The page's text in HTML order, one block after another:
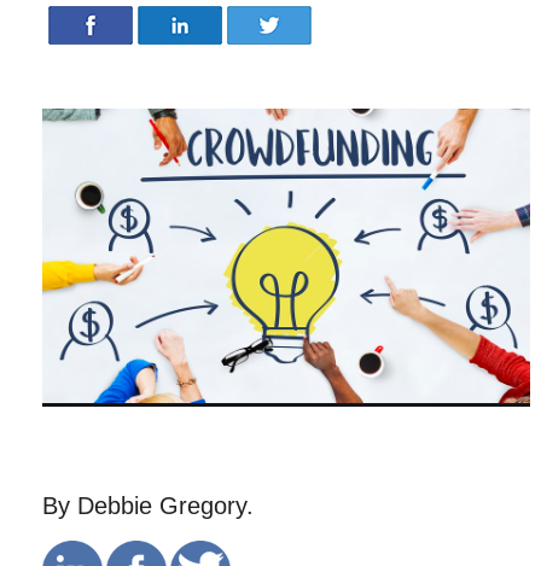
By Debbie Gregory.